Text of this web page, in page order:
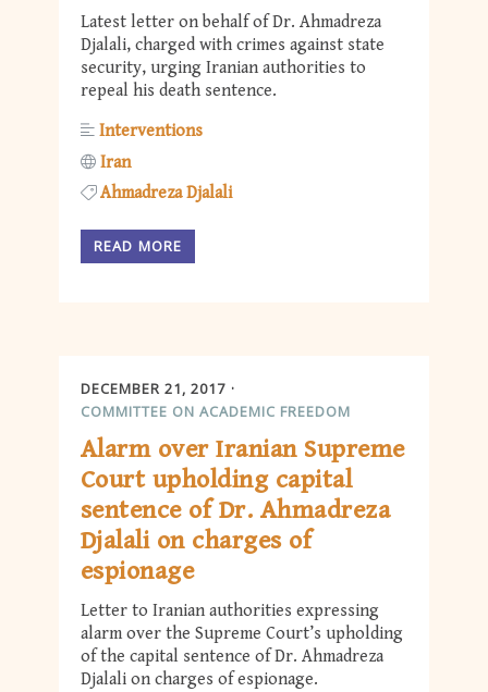
Latest letter on behalf of Dr. Ahmadreza
Djalali, charged with crimes against state
security, urging Iranian authorities to
repeal his death sentence.
Interventions
Iran
Ahmadreza Djalali
READ MORE
DECEMBER 21, 2017
COMMITTEE ON ACADEMIC FREEDOM
Alarm over Iranian Supreme
Court upholding capital
sentence of Dr. Ahmadreza
Djalali on charges of
espionage
Letter to Iranian authorities expressing
alarm over the Supreme Court’s upholding
of the capital sentence of Dr. Ahmadreza
Djalali on charges of espionage.